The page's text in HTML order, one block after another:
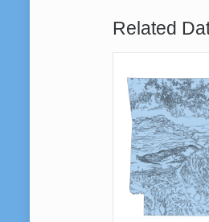
Related